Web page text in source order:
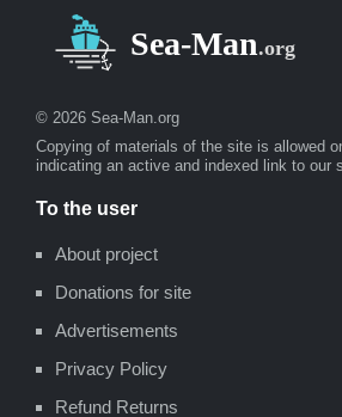
© 2026 Sea-Man.org
Copying of materials of the site is allowed
indicating an active and indexed link to our
To the user
About project
Donations for site
Advertisements
Privacy Policy
Refund Returns